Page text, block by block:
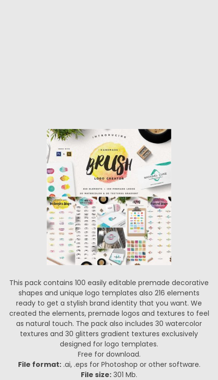
This pack contains 100 easily editable premade decorative
shapes and unique logo templates also 216 elements
ready to get a stylish brand identity that you want. We
created the elements, premade logos and textures to feel
as natural touch. The pack also includes 30 watercolor
textures and 30 glitters gradient textures exclusively
designed for logo templates.
Free for download.
File format:.ai, .eps for Photoshop or other software.
File size: 301 Mb.